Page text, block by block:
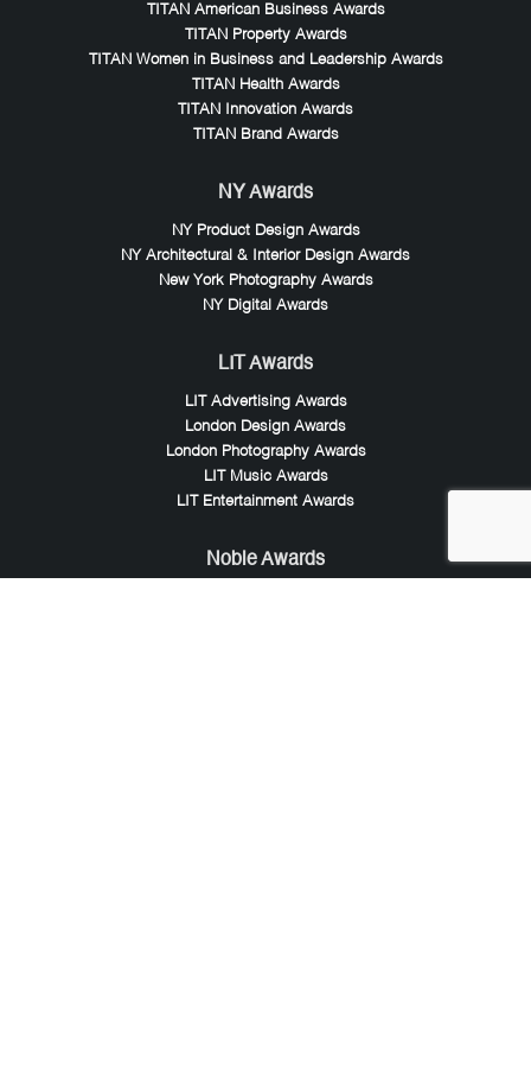
TITAN American Business Awards
TITAN Property Awards
TITAN Women in Business and Leadership Awards
TITAN Health Awards
TITAN Innovation Awards
TITAN Brand Awards
NY Awards
NY Product Design Awards
NY Architectural & Interior Design Awards
New York Photography Awards
NY Digital Awards
LIT Awards
LIT Advertising Awards
London Design Awards
London Photography Awards
LIT Music Awards
LIT Entertainment Awards
Noble Awards